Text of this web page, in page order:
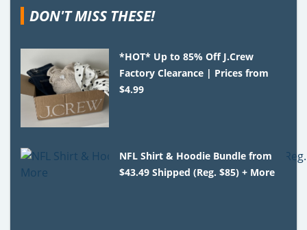
DON'T MISS THESE!
*HOT* Up to 85% Off J.Crew
Factory Clearance | Prices from
$4.99
NFL Shirt & Hoodie Bundle from
$43.49 Shipped (Reg. $85) + More